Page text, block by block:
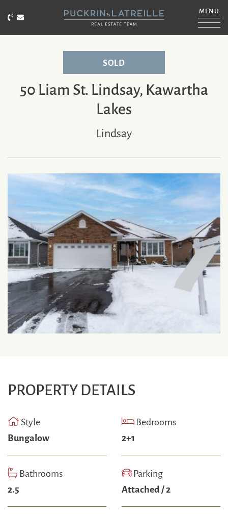
Call Puckrin & Latreille Team
Email Puckrin & Latreille Team
PUCKRIN &
MENU
SOLD
50 Liam St. Lindsay, Kawartha
Lakes
Lindsay
PROPERTY DETAILS
Style
Bungalow
Bedrooms
2+1
Bathrooms
2.5
Parking
Attached / 2